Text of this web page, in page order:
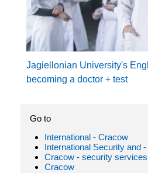
Jagiellonian University's
becoming a doctor + test
Go to
International - Cracow
International Security and -
Cracow - security services
Cracow